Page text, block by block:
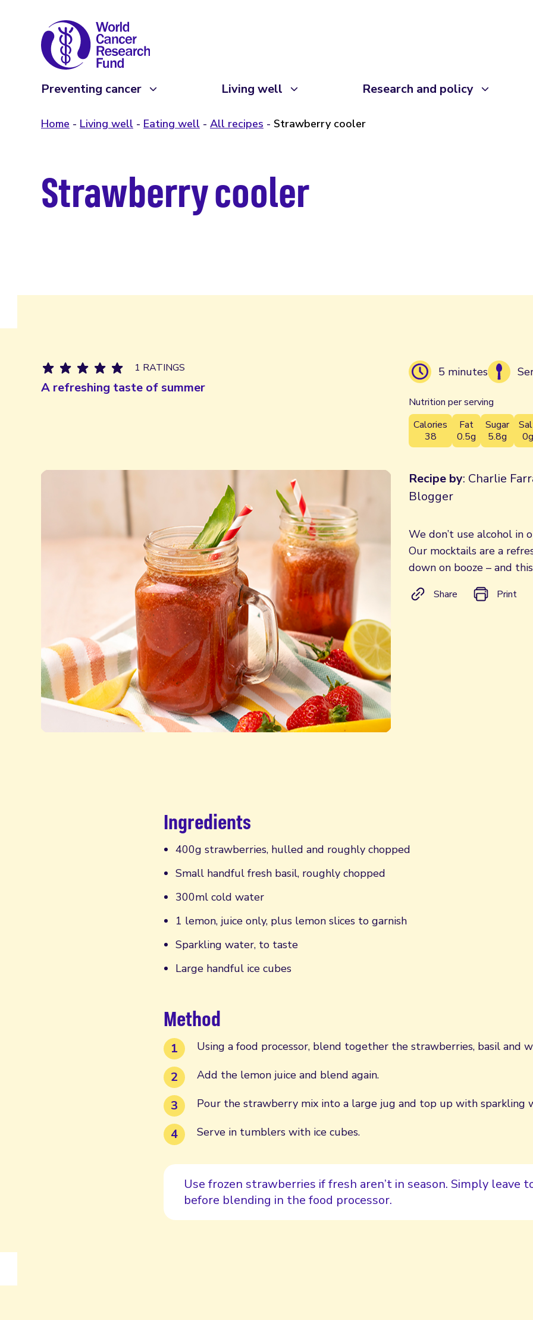
Preventing cancer Living well Research and policy
Home Living well Eating well All recipes Strawberry cooler
Strawberry cooler
1 RATINGS
A refreshing taste of summer
5 minutes
Nutrition per serving
Calories
38
Fat
0.5g
Sugar
5.8g
0g
Recipe by: Charlie
Blogger
We don’t use alcohol in
Our mocktails are a
down on booze – and
Share Print
Ingredients
400g strawberries, hulled and roughly chopped
Small handful fresh basil, roughly chopped
300ml cold water
1 lemon, juice only, plus lemon slices to garnish
Sparkling water, to taste
Large handful ice cubes
Method
Using a food processor, blend together the strawberries, basil and
Add the lemon juice and blend again.
Pour the strawberry mix into a large jug and top up with sparkling
Serve in tumblers with ice cubes.
Use frozen strawberries if fresh aren’t in season. Simply leave
before blending in the food processor.